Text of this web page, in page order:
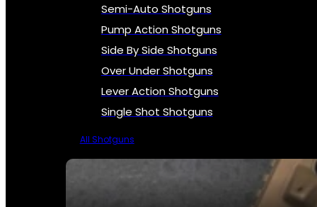
Semi-Auto Shotguns
Pump Action Shotguns
Side By Side Shotguns
Over Under Shotguns
Lever Action Shotguns
Single Shot Shotguns
All Shotguns